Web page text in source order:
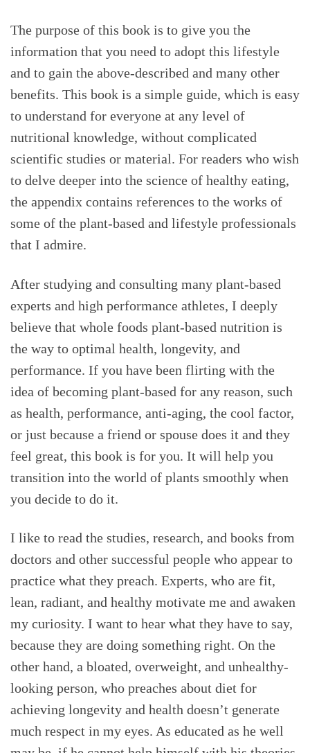
The purpose of this book is to give you the
information that you need to adopt this lifestyle
and to gain the above-described and many other
benefits. This book is a simple guide, which is easy
to understand for everyone at any level of
nutritional knowledge, without complicated
scientific studies or material. For readers who wish
to delve deeper into the science of healthy eating,
the appendix contains references to the works of
some of the plant-based and lifestyle professionals
that I admire.
After studying and consulting many plant-based
experts and high performance athletes, I deeply
believe that whole foods plant-based nutrition is
the way to optimal health, longevity, and
performance. If you have been flirting with the
idea of becoming plant-based for any reason, such
as health, performance, anti-aging, the cool factor,
or just because a friend or spouse does it and they
feel great, this book is for you. It will help you
transition into the world of plants smoothly when
you decide to do it.
I like to read the studies, research, and books from
doctors and other successful people who appear to
practice what they preach. Experts, who are fit,
lean, radiant, and healthy motivate me and awaken
my curiosity. I want to hear what they have to say,
because they are doing something right. On the
other hand, a bloated, overweight, and unhealthy-
looking person, who preaches about diet for
achieving longevity and health doesn’t generate
much respect in my eyes. As educated as he well